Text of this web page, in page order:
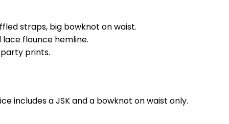
straps, big bowknot on waist.
flounce hemline.
prints.
includes a JSK and a bowknot on waist only.